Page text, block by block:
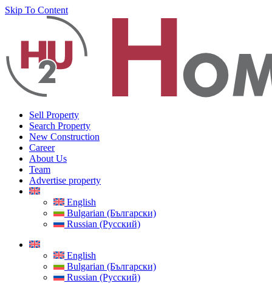
Skip To Content
Sell Property
Search Property
New Construction
Career
About Us
Team
Advertise property
English
Bulgarian (Български)
Russian (Русский)
English
Bulgarian (Български)
Russian (Русский)